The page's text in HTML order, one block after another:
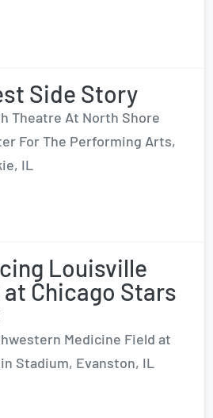
Side Story
Theatre At North Shore
For The Performing Arts,
IL
Louisville
at Chicago Stars
Medicine Field at
Stadium, Evanston, IL